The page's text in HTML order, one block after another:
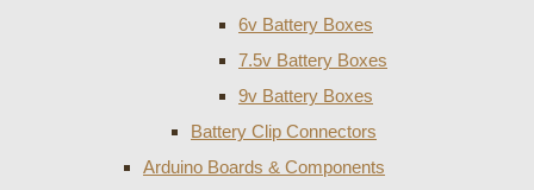
6v Battery Boxes
7.5v Battery Boxes
9v Battery Boxes
Battery Clip Connectors
Arduino Boards & Components